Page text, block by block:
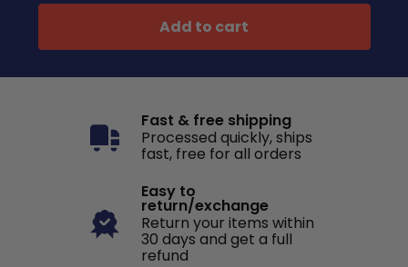
Add to cart
Fast & free shipping
Processed quickly, ships
fast, free for all orders
Easy to
return/exchange
Return your items within
30 days and get a full
refund